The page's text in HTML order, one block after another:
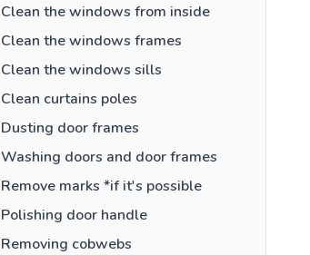
Clean the windows from inside
Clean the windows frames
Clean the windows sills
Clean curtains poles
Dusting door frames
Washing doors and door frames
Remove marks *if it's possible
Polishing door handle
Removing cobwebs